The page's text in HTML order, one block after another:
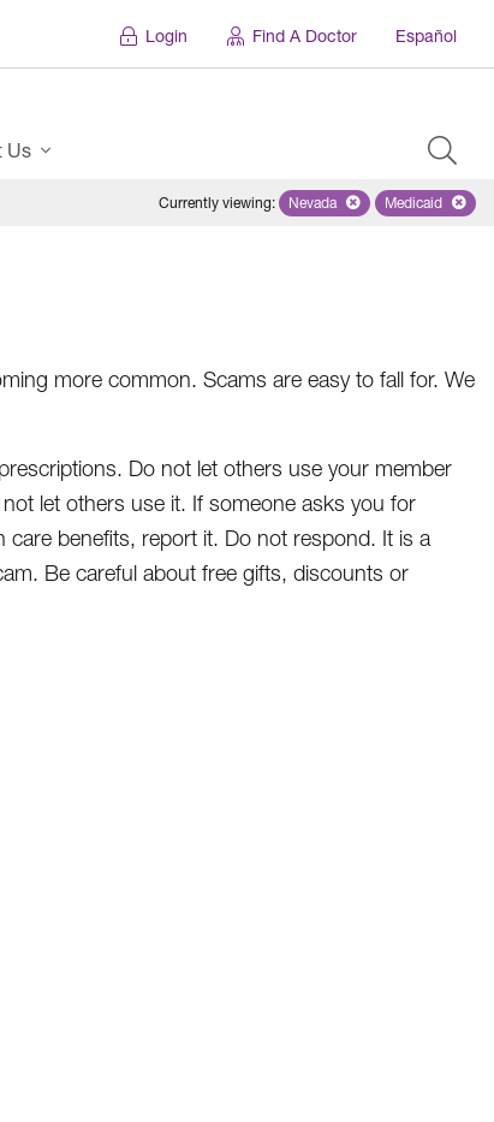
Login Find A Doctor Español
Us
Currently viewing: Remove selected state
Nevada Remove
Medicaid
more common. Scams are easy to fall for. We
Do not let others use your member
let others use it. If someone asks you for
benefits, report it. Do not respond. It is a
Be careful about free gifts, discounts or